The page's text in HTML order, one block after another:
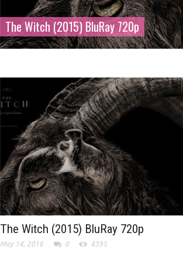
The Witch (2015) BluRay 720p
The Witch (2015) BluRay 720p
May 14, 2016 0 4395